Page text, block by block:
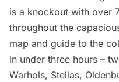
is a knockout with over
throughout the
map and guide to the
in under three hours –
Warhols, Stellas,